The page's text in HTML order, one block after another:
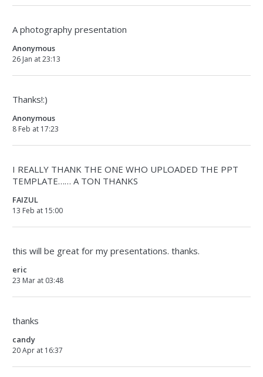
A photography presentation
Anonymous
26 Jan at 23:13
Thanks!:)
Anonymous
8 Feb at 17:23
I REALLY THANK THE ONE WHO UPLOADED THE PPT
TEMPLATE…… A TON THANKS
FAIZUL
13 Feb at 15:00
this will be great for my presentations. thanks.
eric
23 Mar at 03:48
thanks
candy
20 Apr at 16:37